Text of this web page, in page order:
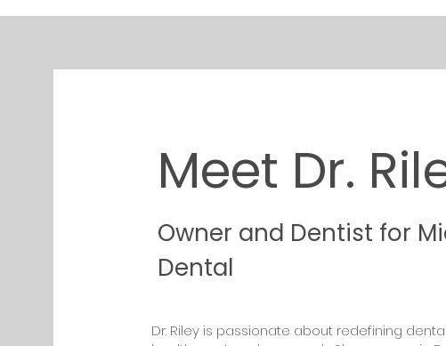
Meet Dr.
Owner and Dentist for
Dental
Dr. Riley is passionate about redefining